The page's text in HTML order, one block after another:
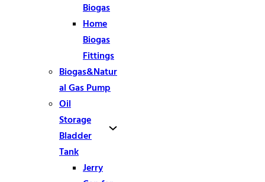
Biogas
Home
Biogas
Fittings
Biogas&Natur
al Gas Pump
Oil
Storage
Bladder
Tank
Jerry